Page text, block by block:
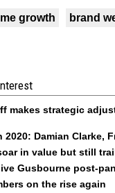
growth brand
makes strategic
Damian Clarke,
in value but still
Gusbourne post-
on the rise again